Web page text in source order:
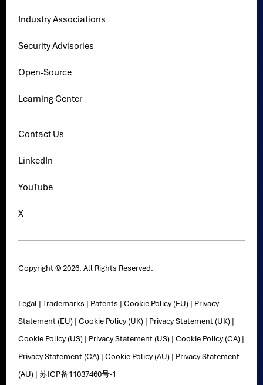
Industry Associations
Security Advisories
Open-Source
Learning Center
Contact Us
LinkedIn
YouTube
X
Copyright © 2026. All Rights Reserved.
Legal |Trademarks | Patents |Cookie Policy (EU) | Privacy
Statement (EU) |Cookie Policy (UK) | Privacy Statement (UK) |
Cookie Policy (US) | Privacy Statement (US) |Cookie Policy (CA) |
Privacy Statement (CA) |Cookie Policy (AU) | Privacy Statement
(AU) |苏ICP备11037460号-1